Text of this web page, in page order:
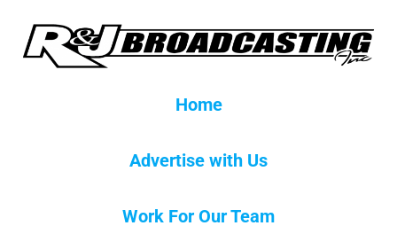
Home
Advertise with Us
Work For Our Team